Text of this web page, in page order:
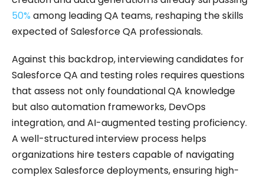
50% among leading QA teams, reshaping the skills
expected of Salesforce QA professionals.
Against this backdrop, interviewing candidates for
Salesforce QA and testing roles requires questions
that assess not only foundational QA knowledge
but also automation frameworks, DevOps
integration, and AI-augmented testing proficiency.
A well-structured interview process helps
organizations hire testers capable of navigating
complex Salesforce deployments, ensuring high-